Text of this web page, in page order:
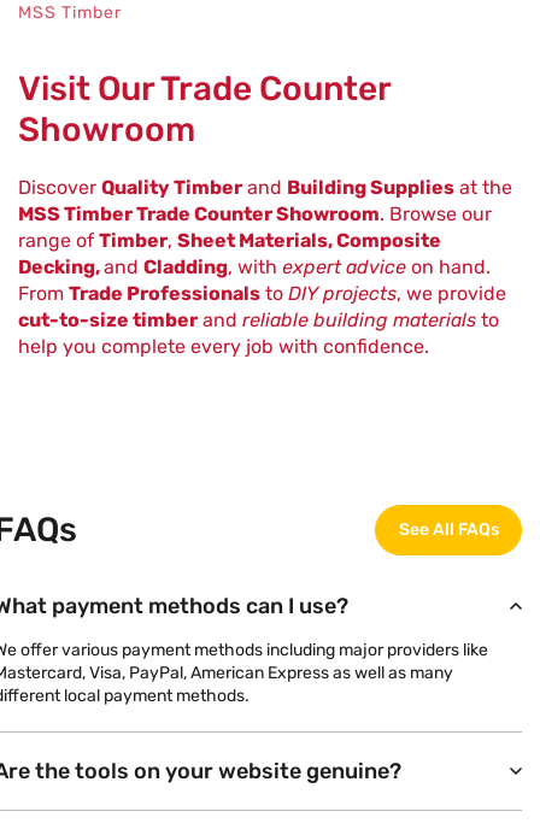
MSS Timber
Visit Our Trade Counter
Showroom
Discover Quality Timber and Building Supplies at the
MSS Timber Trade Counter Showroom. Browse our
range of Timber, Sheet Materials, Composite
Decking,and Cladding, with expert advice on hand.
From Trade Professionals to DIY projects, we provide
cut-to-size timber and reliable building materials to
help you complete every job with confidence.
See All FAQs
payment methods can I use?
offer various payment methods including major providers like
Visa, PayPal, American Express as well as many
local payment methods.
the tools on your website genuine?